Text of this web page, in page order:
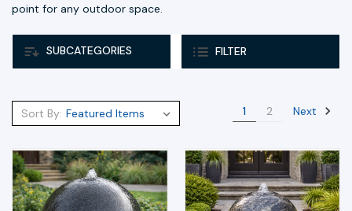
SUBCATEGORIES FILTER
point for any outdoor space.
Sort By: 1 2 Next